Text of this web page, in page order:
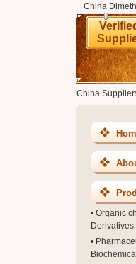
China
China
• Organic
Derivatives
•